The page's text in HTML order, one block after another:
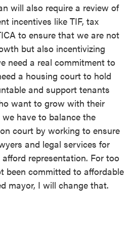
will also require a review of
incentives like TIF, tax
to ensure that we are not
but also incentivizing
need a real commitment to
a housing court to hold
and support tenants
want to grow with their
have to balance the
court by working to ensure
and legal services for
representation. For too
been committed to affordable
mayor, I will change that.